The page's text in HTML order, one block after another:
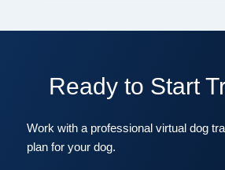
Ready to Start
Work with a professional virtual dog
plan for your dog.